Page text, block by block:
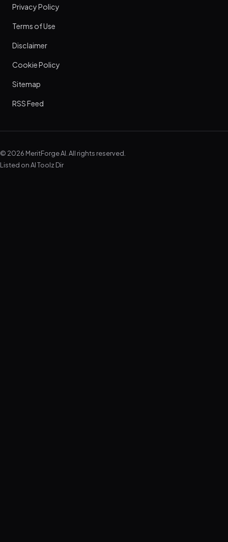
Privacy Policy
Terms of Use
Disclaimer
Cookie Policy
Sitemap
RSS Feed
© 2026 MeritForge AI. All rights reserved.
Listed onAI Toolz Dir